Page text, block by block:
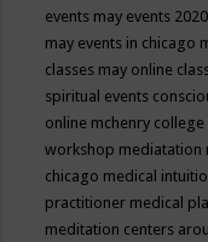
events may events 2020
may events in chicago
classes may online
spiritual events
online mchenry college
workshop mediatation
chicago medical
practitioner medical
meditation centers